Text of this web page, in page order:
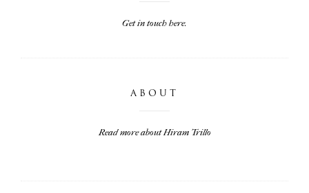
Get in touch here.
ABOUT
Read more about Hiram Trillo